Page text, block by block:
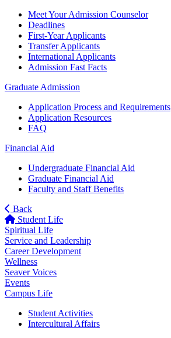
Meet Your Admission Counselor
Deadlines
First-Year Applicants
Transfer Applicants
International Applicants
Admission Fast Facts
Graduate Admission
Application Process and Requirements
Application Resources
FAQ
Financial Aid
Undergraduate Financial Aid
Graduate Financial Aid
Faculty and Staff Benefits
Back
Student Life
Spiritual Life
Service and Leadership
Career Development
Wellness
Seaver Voices
Events
Campus Life
Student Activities
Intercultural Affairs